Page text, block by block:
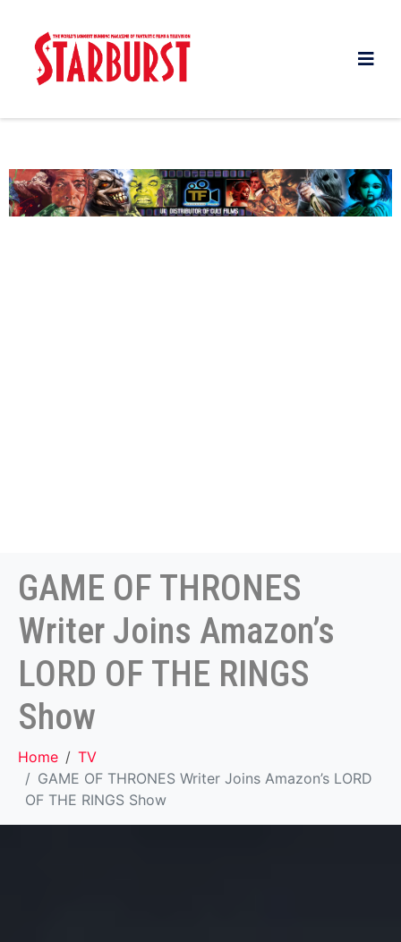
GAME OF THRONES
Writer Joins Amazon’s
LORD OF THE RINGS
Show
Home
TV
GAME OF THRONES Writer Joins Amazon’s LORD
OF THE RINGS Show